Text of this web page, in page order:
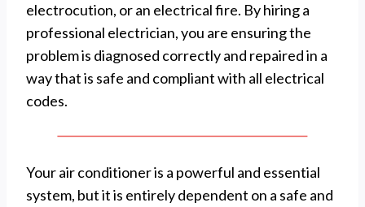
electrocution, or an electrical fire. By hiring a
professional electrician, you are ensuring the
problem is diagnosed correctly and repaired in a
way that is safe and compliant with all electrical
codes.
Your air conditioner is a powerful and essential
system, but it is entirely dependent on a safe and